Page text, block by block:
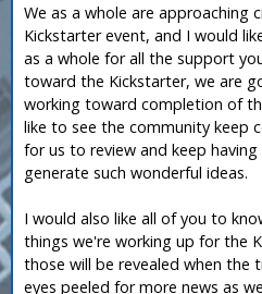
We as a whole are approaching
Kickstarter event, and I would
as a whole for all the support
toward the Kickstarter, we are
working toward completion of
like to see the community keep
for us to review and keep
generate such wonderful ideas.
I would also like all of you to
things we're working up for the
those will be revealed when the
eyes peeled for more news as